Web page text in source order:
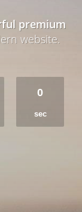
premium
website.
0
sec